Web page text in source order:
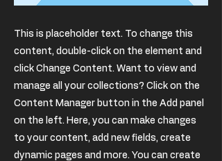
This is placeholder text. To change this
content, double-click on the element and
click Change Content. Want to view and
manage all your collections? Click on the
Content Manager button in the Add panel
on the left. Here, you can make changes
to your content, add new fields, create
dynamic pages and more. You can create